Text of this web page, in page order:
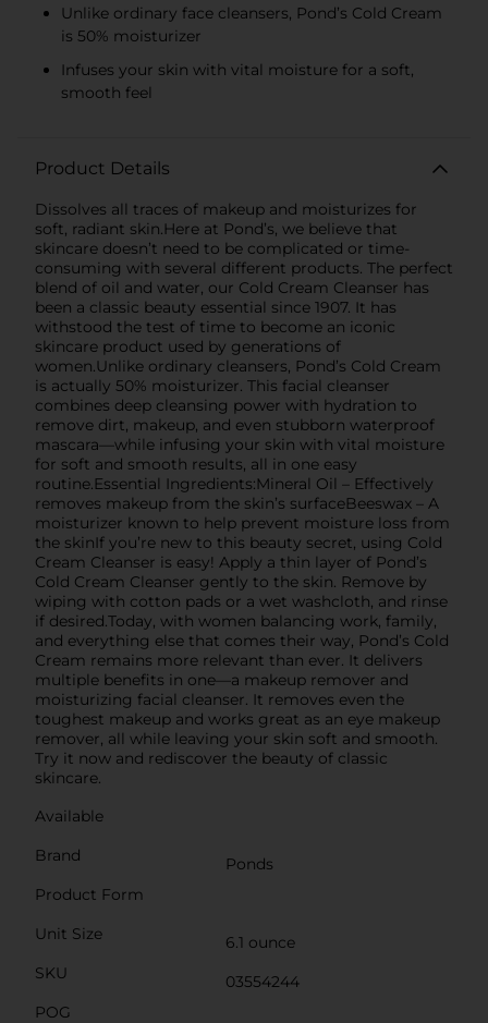
Unlike ordinary face cleansers, Pond’s Cold Cream
is 50% moisturizer
Infuses your skin with vital moisture for a soft,
smooth feel
Product Details
Dissolves all traces of makeup and moisturizes for
soft, radiant skin.Here at Pond’s, we believe that
skincare doesn’t need to be complicated or time-
consuming with several different products. The perfect
blend of oil and water, our Cold Cream Cleanser has
been a classic beauty essential since 1907. It has
withstood the test of time to become an iconic
skincare product used by generations of
women.Unlike ordinary cleansers, Pond’s Cold Cream
is actually 50% moisturizer. This facial cleanser
combines deep cleansing power with hydration to
remove dirt, makeup, and even stubborn waterproof
mascara—while infusing your skin with vital moisture
for soft and smooth results, all in one easy
routine.Essential Ingredients:Mineral Oil – Effectively
removes makeup from the skin’s surfaceBeeswax – A
moisturizer known to help prevent moisture loss from
the skinIf you’re new to this beauty secret, using Cold
Cream Cleanser is easy! Apply a thin layer of Pond’s
Cold Cream Cleanser gently to the skin. Remove by
wiping with cotton pads or a wet washcloth, and rinse
if desired.Today, with women balancing work, family,
and everything else that comes their way, Pond’s Cold
Cream remains more relevant than ever. It delivers
multiple benefits in one—a makeup remover and
moisturizing facial cleanser. It removes even the
toughest makeup and works great as an eye makeup
remover, all while leaving your skin soft and smooth.
Try it now and rediscover the beauty of classic
skincare.
Available
Brand
Ponds
Product Form
Unit Size
6.1 ounce
SKU
03554244
POG